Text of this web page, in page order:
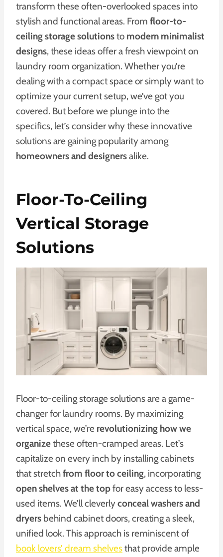
transform these often-overlooked spaces into
stylish and functional areas. From floor-to-
ceiling storage solutionsto modern minimalist
designs, these ideas offer a fresh viewpoint on
laundry room organization. Whether you’re
dealing with a compact space or simply want to
optimize your current setup, we’ve got you
covered. But before we plunge into the
specifics, let’s consider why these innovative
solutions are gaining popularity among
homeowners and designersalike.
Floor-To-Ceiling
Vertical Storage
Solutions
Floor-to-ceiling storage solutions are a game-
changer for laundry rooms. By maximizing
vertical space, we’re revolutionizing how we
organizethese often-cramped areas. Let’s
capitalize on every inch by installing cabinets
that stretchfrom floor to ceiling, incorporating
open shelves at the topfor easy access to less-
used items. We’ll cleverlyconceal washers and
dryers behind cabinet doors, creating a sleek,
unified look. This approach is reminiscent of
book lovers’ dream shelvesthat provide ample